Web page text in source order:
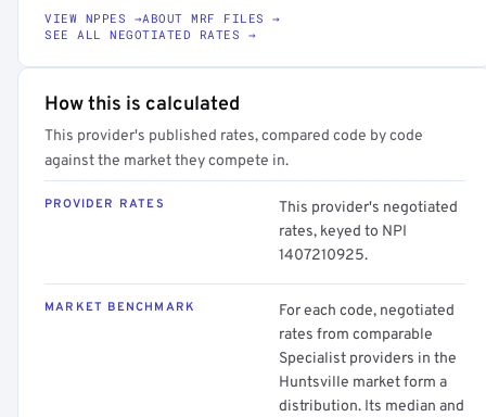
VIEW NPPES →ABOUT MRF FILES →
SEE ALL NEGOTIATED RATES →
How this is calculated
This provider's published rates, compared code by code
against the market they compete in.
PROVIDER RATES
This provider's negotiated
rates, keyed to NPI
1407210925.
MARKET BENCHMARK
For each code, negotiated
rates from comparable
Specialist providers in the
Huntsville market form a
distribution. Its median and